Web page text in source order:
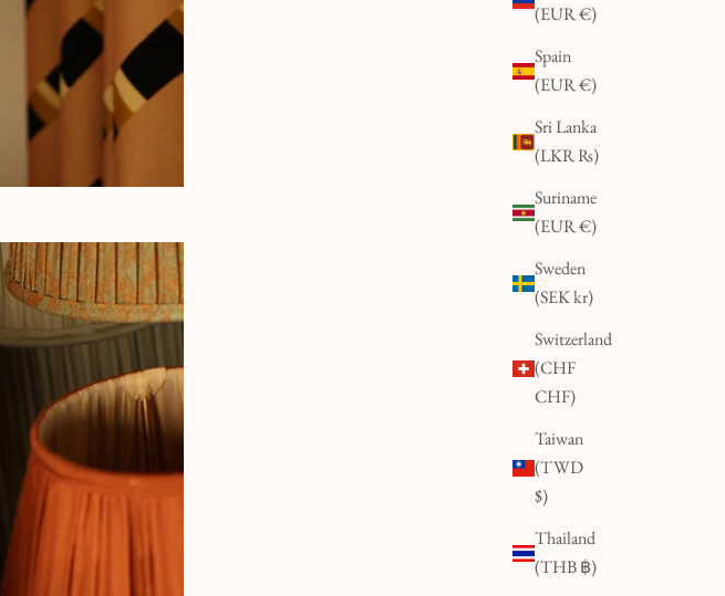
(EUR €)
Spain
(EUR €)
Sri Lanka
(LKR ₨)
Suriname
(EUR €)
Sweden
(SEK kr)
Switzerland
(CHF
CHF)
Taiwan
(TWD
$)
Thailand
(THB ฿)